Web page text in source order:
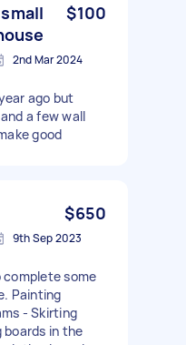
$100
2nd Mar 2024
ago but
a few wall
good
$650
9th Sep 2023
some
Painting
- Skirting
boards in the